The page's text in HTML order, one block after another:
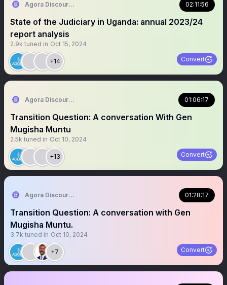
Agora Discourse 02:11:56
State of the Judiciary in Uganda: annual 2023/24
report analysis
2.9k tuned in Oct 15, 2024
+14 Convert
Agora Discourse 01:06:17
Transition Question: A conversation With Gen
Mugisha Muntu
2.5k tuned in Oct 10, 2024
+13 Convert
Agora Discourse 01:28:17
Transition Question: A conversation with Gen
Mugisha Muntu.
3.7k tuned in Oct 10, 2024
+7 Convert